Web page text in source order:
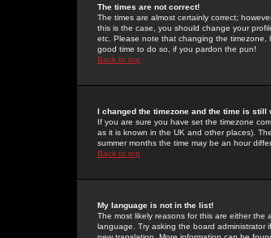
The times are not correct!
The times are almost certainly correct;
this is the case, you should change your
etc. Please note that changing the timezone,
good time to do so, if you pardon the pun!
Back to top
I changed the timezone and the time is still
If you are sure you have set the timezone
as it is known in the UK and other places).
summer months the time may be an hour
Back to top
My language is not in the list!
The most likely reasons for this are either
language. Try asking the board